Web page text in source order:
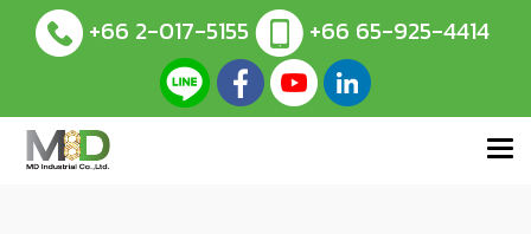
+66 2-017-5155 +66 65-925-4414